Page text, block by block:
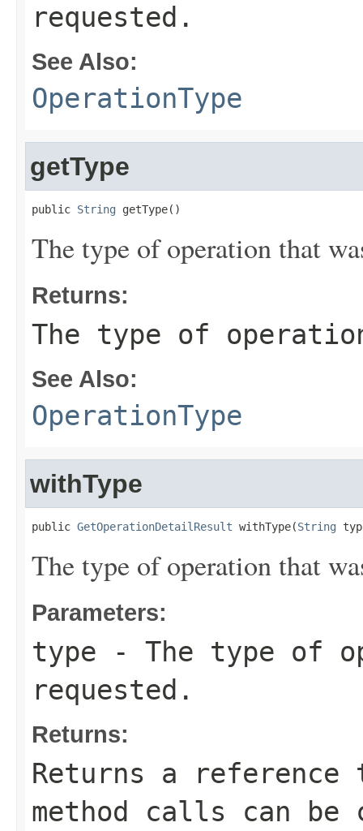
requested.
See Also:
OperationType
getType
public String getType()
The type of operation that
Returns:
The type of
See Also:
OperationType
withType
public GetOperationDetailResult withType(String
The type of operation that
Parameters:
type - The type of
requested.
Returns:
Returns a
method calls can be